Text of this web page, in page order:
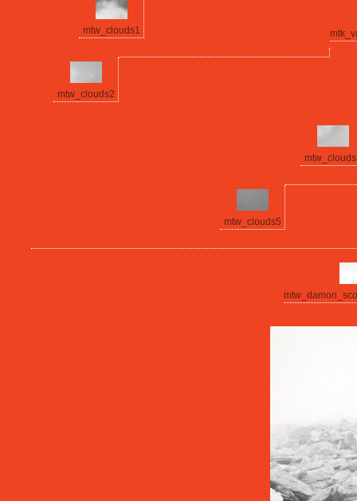
mtw_clouds1
mtw_clouds2
mtw_clouds5